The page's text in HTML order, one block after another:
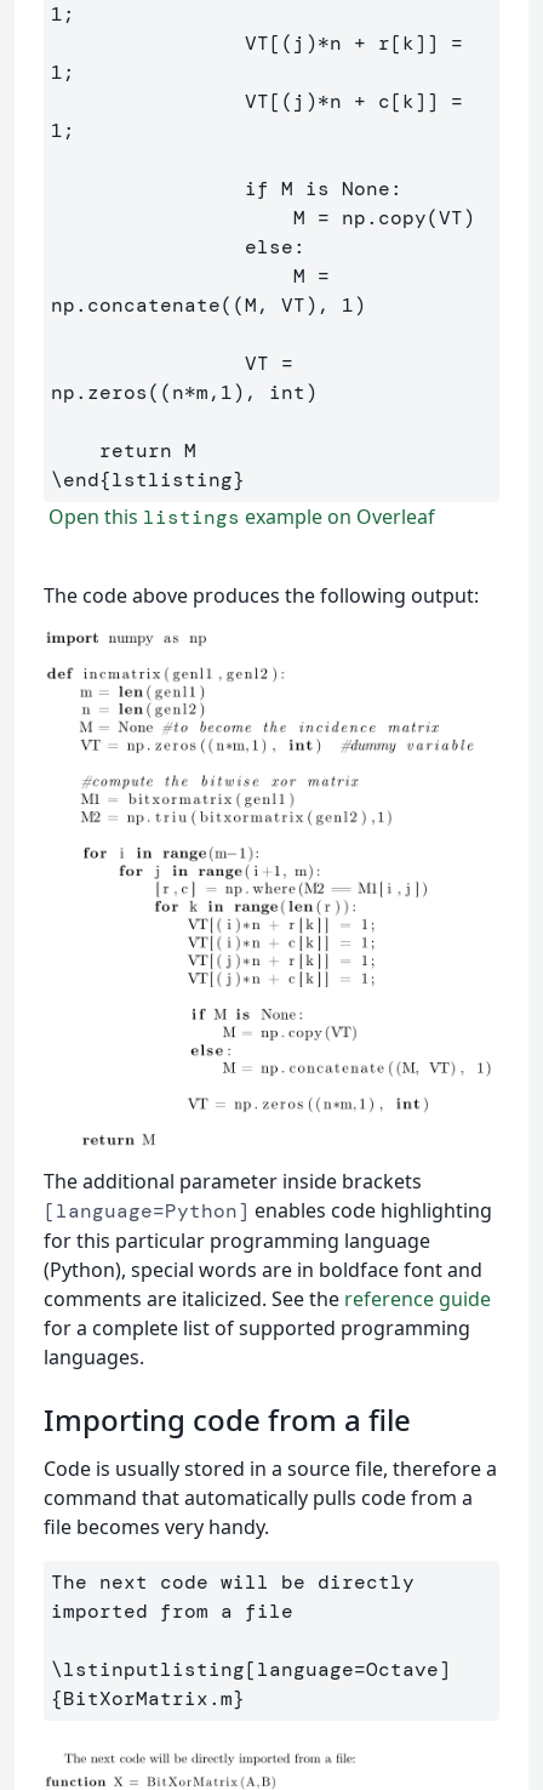
1;
1;
1;
np.concatenate((M, VT), 1)
np.zeros((n*m,1), int)
\end{lstlisting}
Open this listings example on Overleaf
The code above produces the following output:
The additional parameter inside brackets
[language=Python] enables code highlighting
for this particular programming language
(Python), special words are in boldface font and
comments are italicized. See the reference guide
for a complete list of supported programming
languages.
Importing code from a file
Code is usually stored in a source file, therefore a
command that automatically pulls code from a
file becomes very handy.
The next code will be directly
imported from a file
\lstinputlisting[language=Octave]
{BitXorMatrix.m}